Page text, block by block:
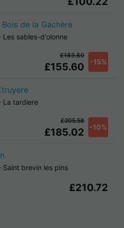
de la Gachère
Les sables-d'olonne
£155.60 -15%
£183.80
La tardiere
£185.02 -10%
£205.58
Saint brevin les pins
£210.72